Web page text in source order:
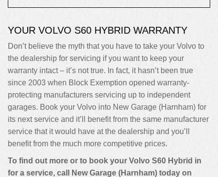
YOUR VOLVO S60 HYBRID WARRANTY
Don’t believe the myth that you have to take your Volvo to
the dealership for servicing if you want to keep your
warranty intact – it’s not true. In fact, it hasn’t been true
since 2003 when Block Exemption opened warranty-
protecting manufacturers servicing up to independent
garages. Book your Volvo into New Garage (Harnham) for
its next service and it’ll benefit from the same manufacturer
service that it would have at the dealership and you’ll
benefit from the much more competitive prices.
To find out more or to book your Volvo S60 Hybrid in
for a service, call New Garage (Harnham) today on